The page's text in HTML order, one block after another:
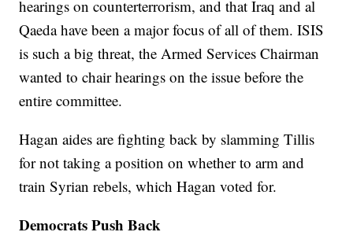
hearings on counterterrorism, and that Iraq and al
Qaeda have been a major focus of all of them. ISIS
is such a big threat, the Armed Services Chairman
wanted to chair hearings on the issue before the
entire committee.
Hagan aides are fighting back by slamming Tillis
for not taking a position on whether to arm and
train Syrian rebels, which Hagan voted for.
Democrats Push Back